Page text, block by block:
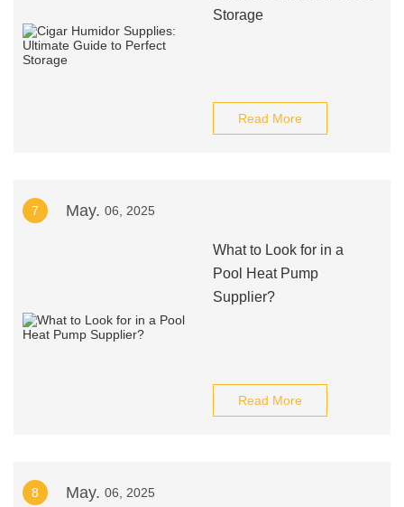
Storage
Read More
7 May. 06, 2025
What to Look for in a
Pool Heat Pump
Supplier?
Read More
8 May. 06, 2025